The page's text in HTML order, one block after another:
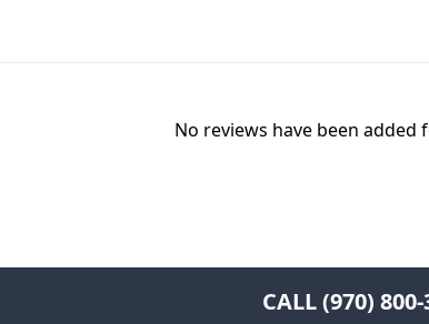
No reviews have been added
CALL (970)